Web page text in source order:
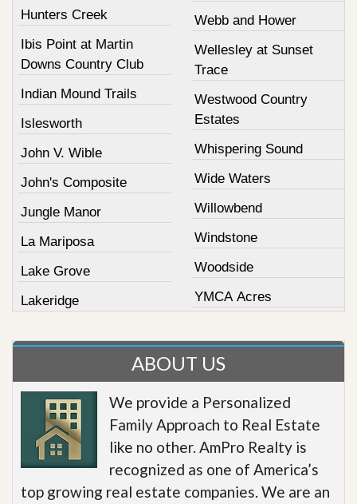
Hunters Creek
Ibis Point at Martin
Downs Country Club
Indian Mound Trails
Islesworth
John V. Wible
John's Composite
Jungle Manor
La Mariposa
Lake Grove
Lakeridge
Webb and Hower
Wellesley at Sunset
Trace
Westwood Country
Estates
Whispering Sound
Wide Waters
Willowbend
Windstone
Woodside
YMCA Acres
ABOUT US
We provide a Personalized
Family Approach to Real Estate
like no other. AmPro Realty is
recognized as one of America’s
top growing real estate companies. We are an